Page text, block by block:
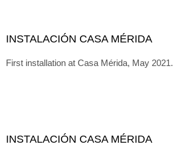
INSTALACIÓN CASA MÉRIDA
First installation at Casa Mérida, May 2021.
INSTALACIÓN CASA MÉRIDA